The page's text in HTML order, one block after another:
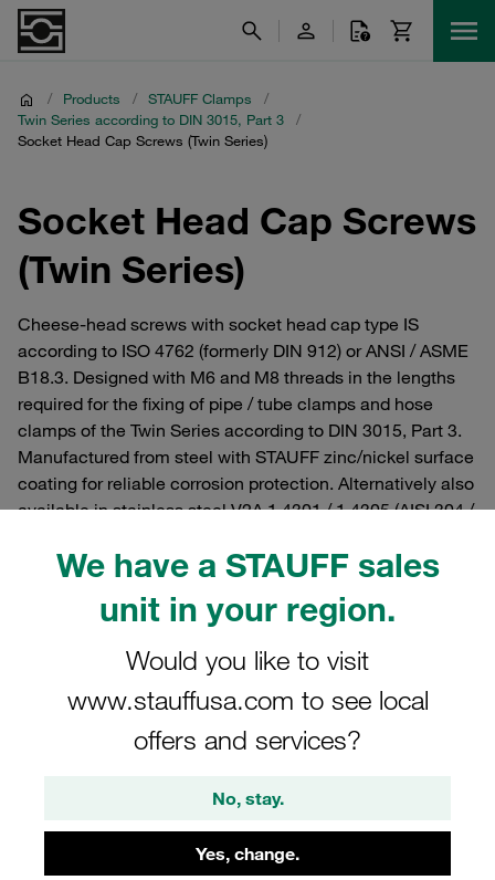
We have a STAUFF sales
unit in your region.
Would you like to visit
www.stauffusa.com to see local
offers and services?
No, stay.
Yes, change.
/ Products / STAUFF Clamps
/
Twin Series according to DIN 3015, Part 3
/
Socket Head Cap Screws (Twin Series)
Socket Head Cap Screws
(Twin Series)
Cheese-head screws with socket head cap type IS
according to ISO 4762 (formerly DIN 912) or ANSI / ASME
B18.3. Designed with M6 and M8 threads in the lengths
required for the fixing of pipe / tube clamps and hose
clamps of the Twin Series according to DIN 3015, Part 3.
Manufactured from steel with STAUFF zinc/nickel surface
coating for reliable corrosion protection. Alternatively also
available in stainless steel V2A 1.4301 / 1.4305 (AISI 304 /
Filters / Sorting
Twin Series according to DIN 3015, Part 3